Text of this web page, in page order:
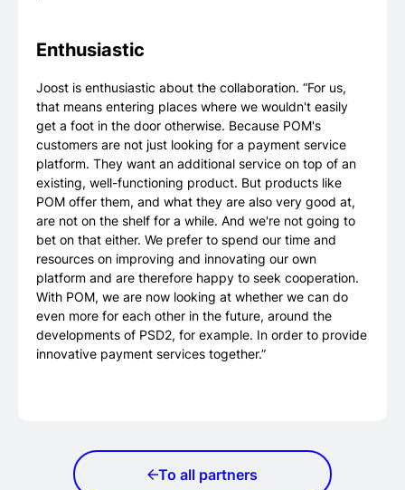
Enthusiastic
Joost is enthusiastic about the collaboration. “For us,
that means entering places where we wouldn't easily
get a foot in the door otherwise. Because POM's
customers are not just looking for a payment service
platform. They want an additional service on top of an
existing, well-functioning product. But products like
POM offer them, and what they are also very good at,
are not on the shelf for a while. And we're not going to
bet on that either. We prefer to spend our time and
resources on improving and innovating our own
platform and are therefore happy to seek cooperation.
With POM, we are now looking at whether we can do
even more for each other in the future, around the
developments of PSD2, for example. In order to provide
innovative payment services together.”
To all partners